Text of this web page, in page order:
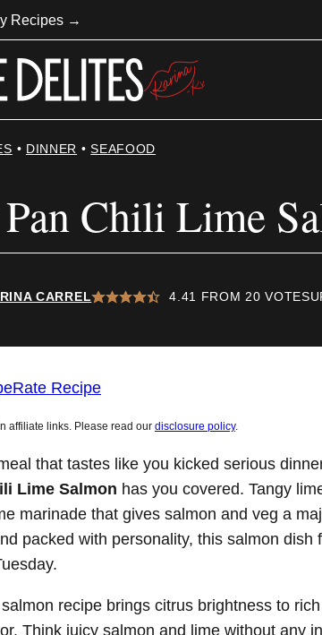
Recipes →
• DINNER • SEAFOOD
Pan Chili Lime
CARREL 4.41 FROM 20 VOTES
Rate Recipe
affiliate links. Please read our disclosure policy.
that tastes like you kicked serious
Lime Salmon has you covered. Tangy
marinade that gives salmon and veg a
packed with personality, this salmon dish
recipe brings citrus brightness to
Think juicy salmon and lime without any